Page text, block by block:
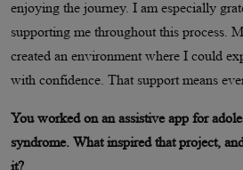
enjoying the journey. I am especially
supporting me throughout this process.
created an environment where I could
with confidence. That support means
You worked on an assistive app for
syndrome. What inspired that project,
it?